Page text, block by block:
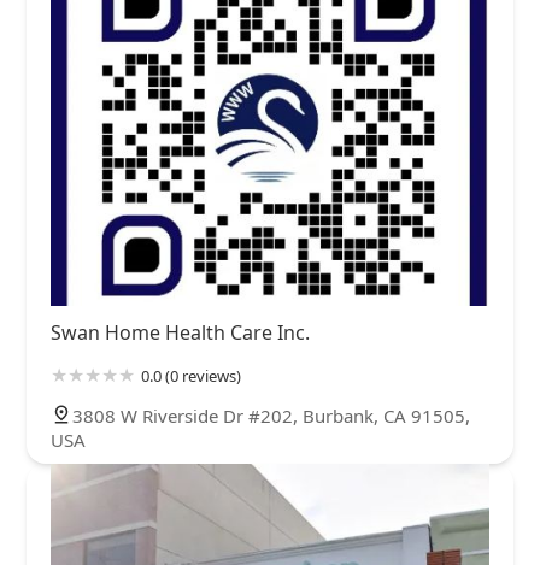
Swan Home Health Care Inc.
0.0 (0 reviews)
3808 W Riverside Dr #202, Burbank, CA 91505,
USA